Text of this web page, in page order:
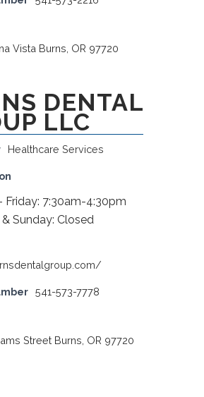
Vista Burns, OR 97720
DENTAL
LLC
Healthcare Services
Friday: 7:30am-4:30pm
Sunday: Closed
541-573-7778
Street Burns, OR 97720